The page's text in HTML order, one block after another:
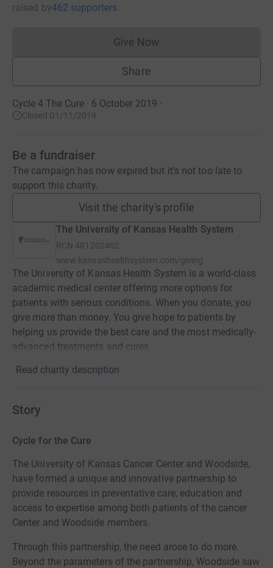
raised by462 supporters
Give NowDonations cannot currently
Share
Cycle 4 The Cure · 6 October 2019 ·
Closed 01/11/2019
Be a fundraiser
The campaign has now expired but it's not too late to
support this charity.
Visit the charity's profile
The University of Kansas Health System
RCN 481202402
www.kansashealthsystem.com/giving
The University of Kansas Health System is a world-class
academic medical center offering more options for
patients with serious conditions. When you donate, you
give more than money. You give hope to patients by
helping us provide the best care and the most medically-
advanced treatments and cures.
Read charity description
Story
Cycle for the Cure
The University of Kansas Cancer Center and Woodside,
have formed a unique and innovative partnership to
provide resources in preventative care, education and
access to expertise among both patients of the cancer
Center and Woodside members.
Through this partnership, the need arose to do more.
Beyond the parameters of the partnership, Woodside saw